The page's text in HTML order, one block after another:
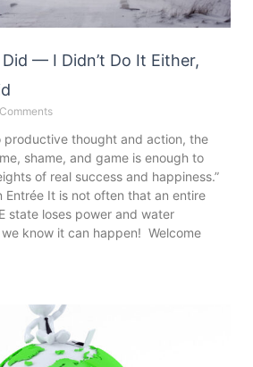
Did — I Didn’t Do It Either,
productive thought and action, the
shame, and game is enough to
of real success and happiness.”
Entrée It is not often that an entire
state loses power and water
know it can happen! Welcome